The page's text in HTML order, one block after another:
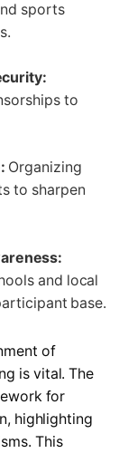
sports
to
Organizing
to sharpen
and local
base.
of
is vital. The
for
highlighting
This